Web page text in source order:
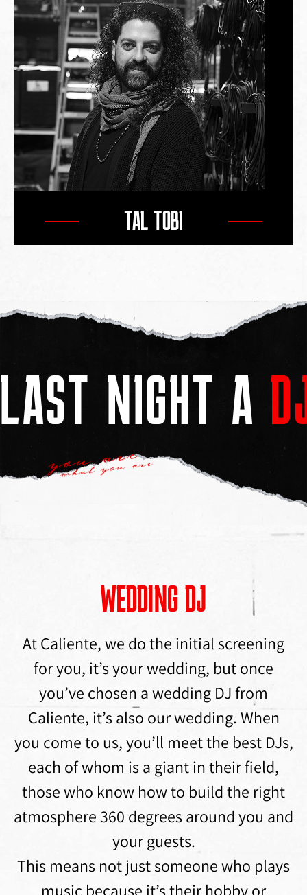
TAL TOBI
LAST NIGHT A
WEDDING DJ
At Caliente, we do the initial screening
for you, it’s your wedding, but once
you’ve chosen a wedding DJ from
Caliente, it’s also our wedding. When
you come to us, you’ll meet the best DJs,
each of whom is a giant in their field,
those who know how to build the right
atmosphere 360 ​​degrees around you and
your guests.
This means not just someone who plays
music because it’s their hobby or